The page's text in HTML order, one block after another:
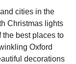
cities in the
Christmas lights
the best places to
Oxford
decorations